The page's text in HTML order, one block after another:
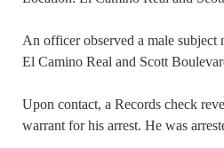
An officer observed a male subject
El Camino Real and Scott
Upon contact, a Records check
warrant for his arrest. He was